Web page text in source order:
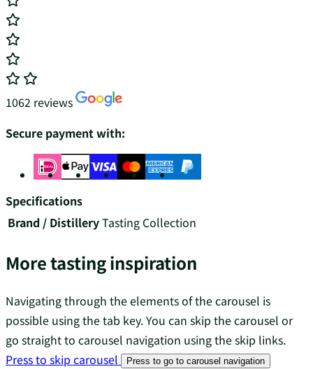
1062 reviews
Secure payment with:
Specifications
Brand / DistilleryTasting Collection
More tasting inspiration
Navigating through the elements of the carousel is
possible using the tab key. You can skip the carousel or
go straight to carousel navigation using the skip links.
Press to skip carousel
Press to go to carousel navigation